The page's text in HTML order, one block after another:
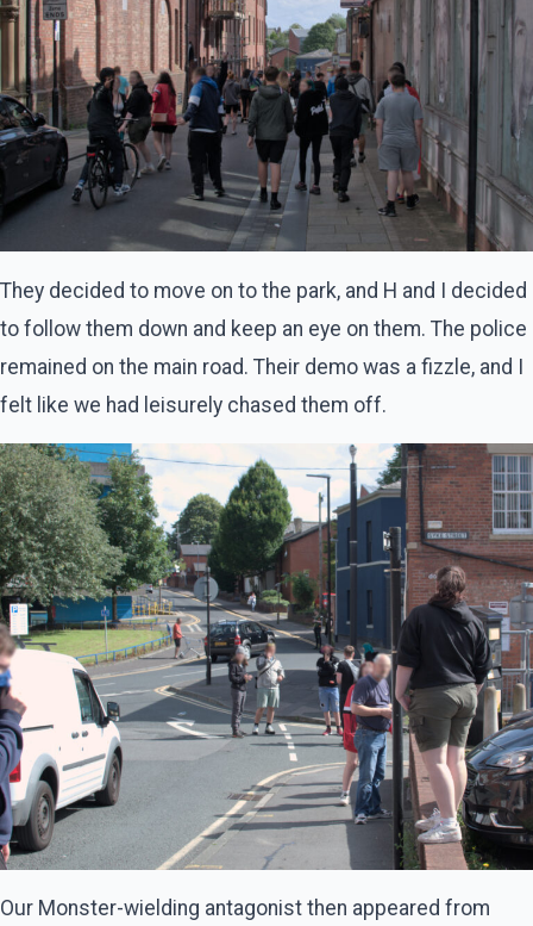
They decided to move on to the park, and H and I decided
to follow them down and keep an eye on them. The police
remained on the main road. Their demo was a fizzle, and I
felt like we had leisurely chased them off.
Our Monster-wielding antagonist then appeared from